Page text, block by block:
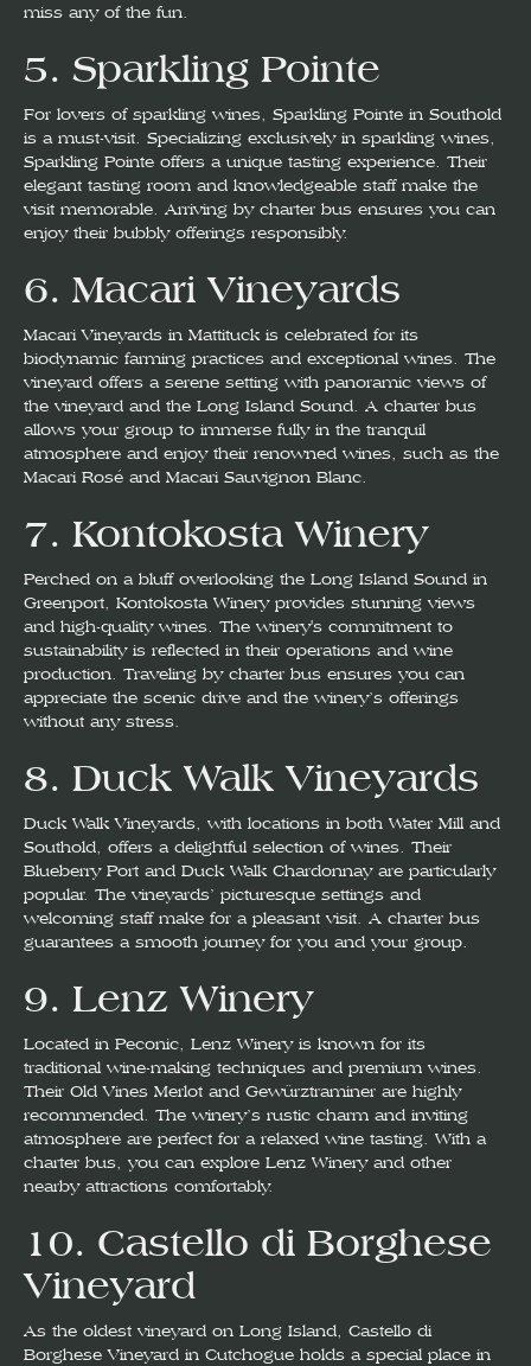
miss any of the fun.
5. Sparkling Pointe
For lovers of sparkling wines, Sparkling Pointe in Southold
is a must-visit. Specializing exclusively in sparkling wines,
Sparkling Pointe offers a unique tasting experience. Their
elegant tasting room and knowledgeable staff make the
visit memorable. Arriving by charter bus ensures you can
enjoy their bubbly offerings responsibly.
6. Macari Vineyards
Macari Vineyards in Mattituck is celebrated for its
biodynamic farming practices and exceptional wines. The
vineyard offers a serene setting with panoramic views of
the vineyard and the Long Island Sound. A charter bus
allows your group to immerse fully in the tranquil
atmosphere and enjoy their renowned wines, such as the
Macari Rosé and Macari Sauvignon Blanc.
7. Kontokosta Winery
Perched on a bluff overlooking the Long Island Sound in
Greenport, Kontokosta Winery provides stunning views
and high-quality wines. The winery's commitment to
sustainability is reflected in their operations and wine
production. Traveling by charter bus ensures you can
appreciate the scenic drive and the winery’s offerings
without any stress.
8. Duck Walk Vineyards
Duck Walk Vineyards, with locations in both Water Mill and
Southold, offers a delightful selection of wines. Their
Blueberry Port and Duck Walk Chardonnay are particularly
popular. The vineyards’ picturesque settings and
welcoming staff make for a pleasant visit. A charter bus
guarantees a smooth journey for you and your group.
9. Lenz Winery
Located in Peconic, Lenz Winery is known for its
traditional wine-making techniques and premium wines.
Their Old Vines Merlot and Gewürztraminer are highly
recommended. The winery’s rustic charm and inviting
atmosphere are perfect for a relaxed wine tasting. With a
charter bus, you can explore Lenz Winery and other
nearby attractions comfortably.
10. Castello di Borghese
Vineyard
As the oldest vineyard on Long Island, Castello di
Borghese Vineyard in Cutchogue holds a special place in